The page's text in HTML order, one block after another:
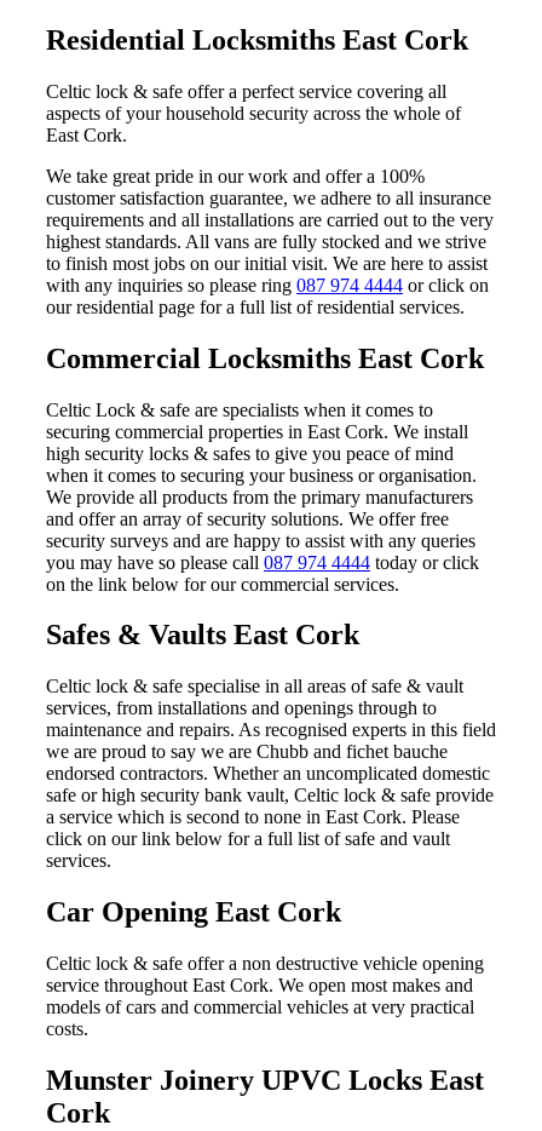
Residential Locksmiths East Cork
Celtic lock & safe offer a perfect service covering all
aspects of your household security across the whole of
East Cork.
We take great pride in our work and offer a 100%
customer satisfaction guarantee, we adhere to all insurance
requirements and all installations are carried out to the very
highest standards. All vans are fully stocked and we strive
to finish most jobs on our initial visit. We are here to assist
with any inquiries so please ring 087 974 4444 or click on
our residential page for a full list of residential services.
Commercial Locksmiths East Cork
Celtic Lock & safe are specialists when it comes to
securing commercial properties in East Cork. We install
high security locks & safes to give you peace of mind
when it comes to securing your business or organisation.
We provide all products from the primary manufacturers
and offer an array of security solutions. We offer free
security surveys and are happy to assist with any queries
you may have so please call 087 974 4444 today or click
on the link below for our commercial services.
Safes & Vaults East Cork
Celtic lock & safe specialise in all areas of safe & vault
services, from installations and openings through to
maintenance and repairs. As recognised experts in this field
we are proud to say we are Chubb and fichet bauche
endorsed contractors. Whether an uncomplicated domestic
safe or high security bank vault, Celtic lock & safe provide
a service which is second to none in East Cork. Please
click on our link below for a full list of safe and vault
services.
Car Opening East Cork
Celtic lock & safe offer a non destructive vehicle opening
service throughout East Cork. We open most makes and
models of cars and commercial vehicles at very practical
costs.
Munster Joinery UPVC Locks East
Cork